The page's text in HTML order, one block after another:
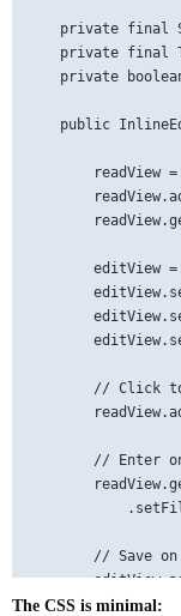
private final
private final
private
public
readView
editView
// Click
// Enter
// Save on
The CSS is minimal: